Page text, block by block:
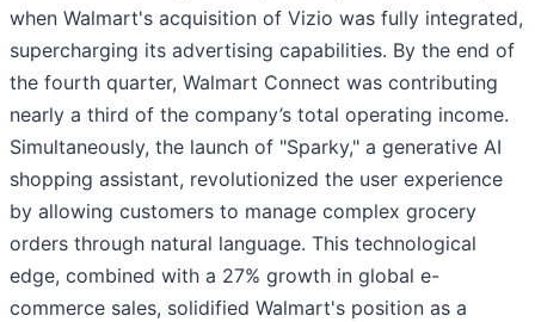
when Walmart's acquisition of Vizio was fully integrated,
supercharging its advertising capabilities. By the end of
the fourth quarter, Walmart Connect was contributing
nearly a third of the company’s total operating income.
Simultaneously, the launch of "Sparky," a generative AI
shopping assistant, revolutionized the user experience
by allowing customers to manage complex grocery
orders through natural language. This technological
edge, combined with a 27% growth in global e-
commerce sales, solidified Walmart's position as a